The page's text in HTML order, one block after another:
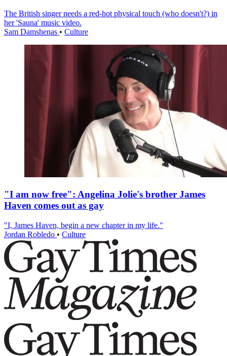
The British singer needs a red-hot physical touch (who doesn't?) in
her 'Sauna' music video.
Sam Damshenas • Culture
"I am now free": Angelina Jolie's brother James
Haven comes out as gay
"I, James Haven, begin a new chapter in my life."
Jordan Robledo • Culture